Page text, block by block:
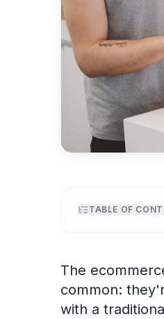
TABLE OF
Hook
Platform specs
The
common:
with a